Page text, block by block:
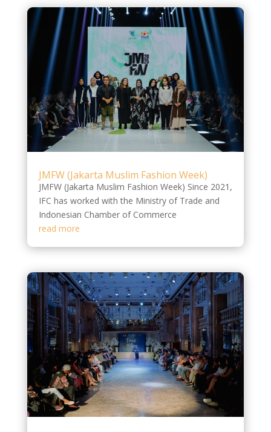
JMFW (Jakarta Muslim Fashion Week)
JMFW (Jakarta Muslim Fashion Week) Since 2021,
IFC has worked with the Ministry of Trade and
Indonesian Chamber of Commerce
read more